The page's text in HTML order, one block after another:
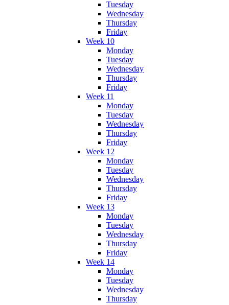
Tuesday
Wednesday
Thursday
Friday
Week 10
Monday
Tuesday
Wednesday
Thursday
Friday
Week 11
Monday
Tuesday
Wednesday
Thursday
Friday
Week 12
Monday
Tuesday
Wednesday
Thursday
Friday
Week 13
Monday
Tuesday
Wednesday
Thursday
Friday
Week 14
Monday
Tuesday
Wednesday
Thursday